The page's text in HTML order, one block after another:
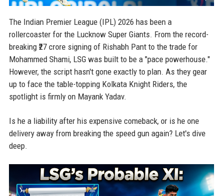
The Indian Premier League (IPL) 2026 has been a
rollercoaster for the Lucknow Super Giants. From the record-
breaking ₹27 crore signing of Rishabh Pant to the trade for
Mohammed Shami, LSG was built to be a "pace powerhouse."
However, the script hasn't gone exactly to plan. As they gear
up to face the table-topping Kolkata Knight Riders, the
spotlight is firmly on Mayank Yadav.
Is he a liability after his expensive comeback, or is he one
delivery away from breaking the speed gun again? Let's dive
deep.